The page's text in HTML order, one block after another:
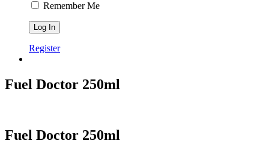
Remember Me
Register
Fuel Doctor 250ml
Fuel Doctor 250ml